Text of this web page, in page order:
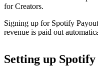
for Creators.
Signing up for Spotify
revenue is paid out
Setting up Spotify